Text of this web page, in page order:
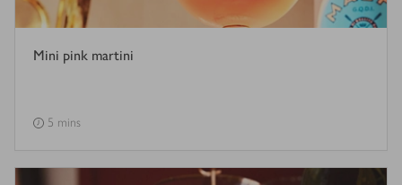
Mini pink martini
5 mins